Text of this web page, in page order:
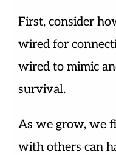
First, consider
wired for
wired to mimic
survival.
As we grow, we
with others can